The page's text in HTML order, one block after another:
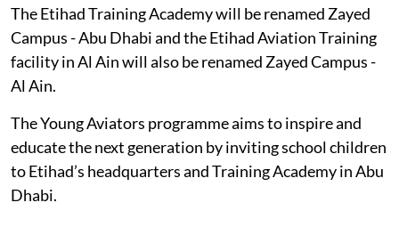
The Etihad Training Academy will be renamed Zayed
Campus - Abu Dhabi and the Etihad Aviation Training
facility in Al Ain will also be renamed Zayed Campus -
Al Ain.
The Young Aviators programme aims to inspire and
educate the next generation by inviting school children
to Etihad’s headquarters and Training Academy in Abu
Dhabi.